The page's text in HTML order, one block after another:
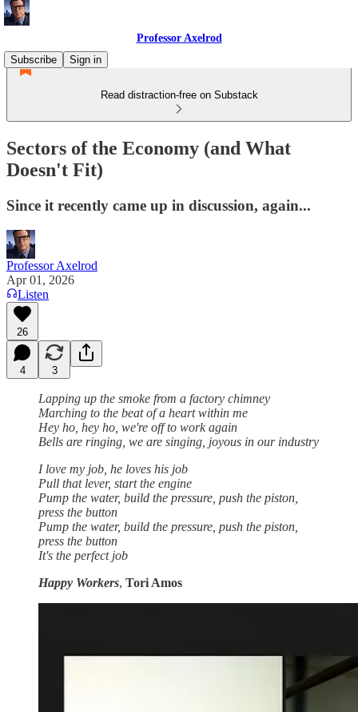
Professor Axelrod
Subscribe
Sign in
Read distraction-free on Substack
Sectors of the Economy (and What
Doesn't Fit)
Since it recently came up in discussion, again...
Professor Axelrod
Apr 01, 2026
Listen
26
4 3
Lapping up the smoke from a factory chimney
Marching to the beat of a heart within me
Hey ho, hey ho, we're off to work again
Bells are ringing, we are singing, joyous in our industry
I love my job, he loves his job
Pull that lever, start the engine
Pump the water, build the pressure, push the piston,
press the button
Pump the water, build the pressure, push the piston,
press the button
It's the perfect job
Happy Workers, Tori Amos